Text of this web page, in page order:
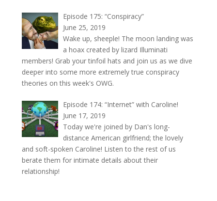
Episode 175: “Conspiracy”
June 25, 2019
Wake up, sheeple! The moon landing was
a hoax created by lizard Illuminati
members! Grab your tinfoil hats and join us as we dive
deeper into some more extremely true conspiracy
theories on this week's OWG.
Episode 174: “Internet” with Caroline!
June 17, 2019
Today we're joined by Dan's long-
distance American girlfriend; the lovely
and soft-spoken Caroline! Listen to the rest of us
berate them for intimate details about their
relationship!